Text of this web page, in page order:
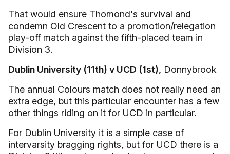
That would ensure Thomond's survival and
condemn Old Crescent to a promotion/relegation
play-off match against the fifth-placed team in
Division 3.
Dublin University (11th) v UCD (1st), Donnybrook
The annual Colours match does not really need an
extra edge, but this particular encounter has a few
other things riding on it for UCD in particular.
For Dublin University it is a simple case of
intervarsity bragging rights, but for UCD there is a